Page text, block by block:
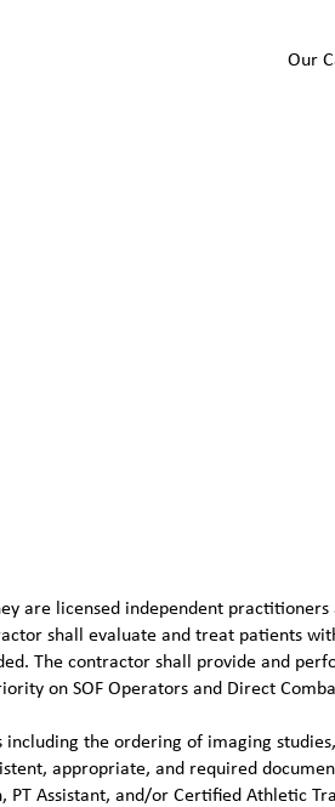
Our
are licensed independent practitioners
shall evaluate and treat patients
The contractor shall provide and
on SOF Operators and Direct
the ordering of imaging studies,
appropriate, and required
PT Assistant, and/or Certified Athletic